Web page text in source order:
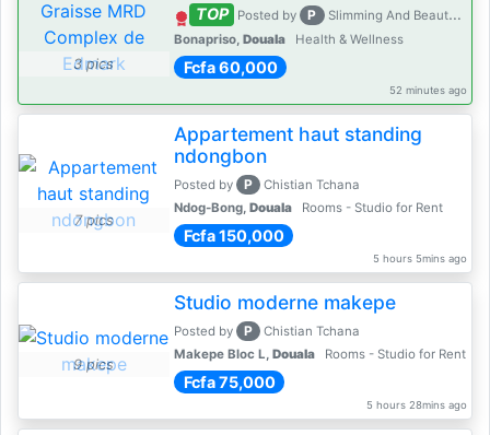
3 pics
TOP Posted by P Slimming And Beauty House
Bonapriso, Douala Health & Wellness
Fcfa 60,000
52 minutes ago
7 pics
Appartement haut standing
ndongbon
Posted by P
Chistian Tchana
Ndog-Bong, Douala Rooms - Studio for Rent
Fcfa 150,000
5 hours 5mins ago
9 pics
Studio moderne makepe
Posted by P
Chistian Tchana
Makepe Bloc L, Douala Rooms - Studio for Rent
Fcfa 75,000
5 hours 28mins ago